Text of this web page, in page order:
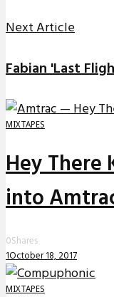
Next Article
Fabian 'Last
MIXTAPES
Hey There
into
0Shares
1October 18, 2017
MIXTAPES